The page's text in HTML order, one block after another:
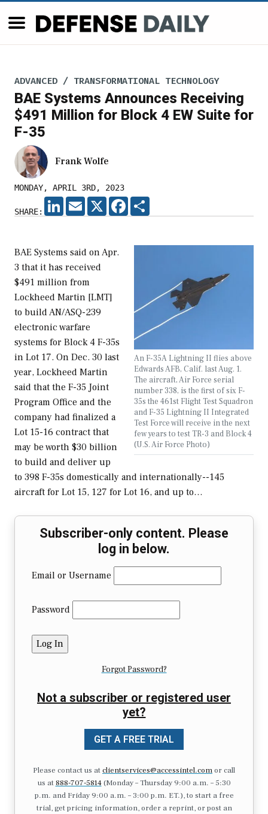
ADVANCED / TRANSFORMATIONAL TECHNOLOGY
BAE Systems Announces Receiving
$491 Million for Block 4 EW Suite for
F-35
Frank Wolfe
MONDAY, APRIL 3RD, 2023
SHARE:
LINKEDIN
EMAIL X FACEBOOK
An F-35A Lightning II flies above
Edwards AFB, Calif. last Aug. 1.
The aircraft, Air Force serial
number 338, is the first of six F-
35s the 461st Flight Test Squadron
and F-35 Lightning II Integrated
Test Force will receive in the next
few years to test TR-3 and Block 4
(U.S. Air Force Photo)
BAE Systems said on Apr.
3 that it has received
$491 million from
Lockheed Martin [LMT]
to build AN/ASQ-239
electronic warfare
systems for Block 4 F-35s
in Lot 17. On Dec. 30 last
year, Lockheed Martin
said that the F-35 Joint
Program Office and the
company had finalized a
Lot 15-16 contract that
may be worth $30 billion
to build and deliver up
to 398 F-35s domestically and internationally--145
aircraft for Lot 15, 127 for Lot 16, and up to…
Subscriber-only content. Please
log in below.
Email or Username
Password
Forgot Password?
Not a subscriber or registered user
yet?
GET A FREE TRIAL
Please contact us atclientservices@accessintel.comor call
us at 888-707-5814(Monday – Thursday 9:00 a.m. – 5:30
p.m. and Friday 9:00 a.m. – 3:00 p.m. ET.), to start a free
trial, get pricing information, order a reprint, or post an